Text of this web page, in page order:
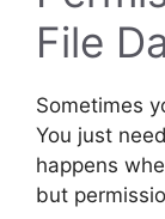
File
Sometimes
You just
happens
but